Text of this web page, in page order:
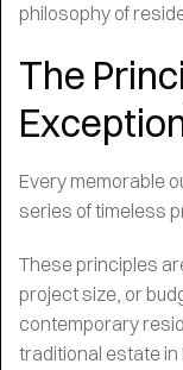
philosophy of
The
Every memorable
series of timeless
These principles
project size, or
contemporary
traditional estate in